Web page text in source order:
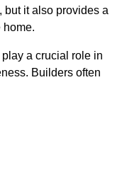
but it also provides a
home.
a crucial role in
Builders often